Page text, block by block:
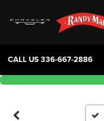
CALL US336-667-2886